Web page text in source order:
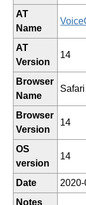
AT
Name
AT
Version
14
Browser
Name
Safari
Browser
Version
14
OS
version
14
Date
Notes